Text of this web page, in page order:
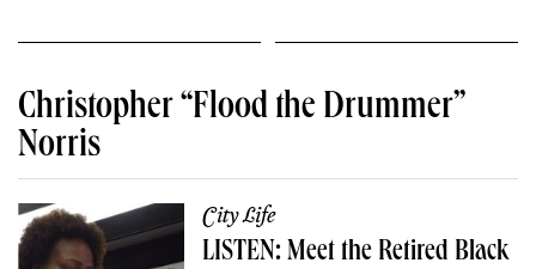
Christopher “Flood the Drummer”
Norris
City Life
LISTEN: Meet the Retired Black